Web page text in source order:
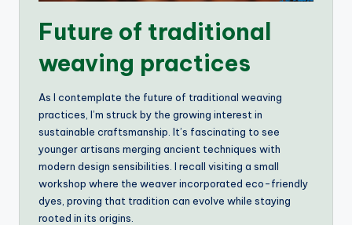
Future of traditional
weaving practices
As I contemplate the future of traditional weaving
practices, I’m struck by the growing interest in
sustainable craftsmanship. It’s fascinating to see
younger artisans merging ancient techniques with
modern design sensibilities. I recall visiting a small
workshop where the weaver incorporated eco-friendly
dyes, proving that tradition can evolve while staying
rooted in its origins.